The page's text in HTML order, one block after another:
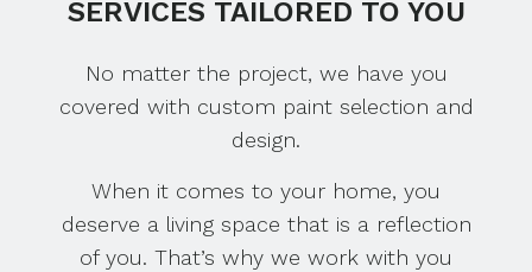
SERVICES TAILORED TO YOU
No matter the project, we have you
covered with custom paint selection and
design.
When it comes to your home, you
deserve a living space that is a reflection
of you. That’s why we work with you